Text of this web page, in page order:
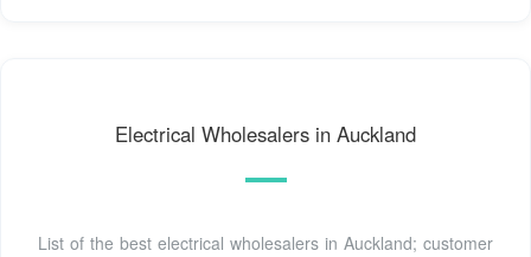
Electrical Wholesalers in Auckland
List of the best electrical wholesalers in Auckland; customer